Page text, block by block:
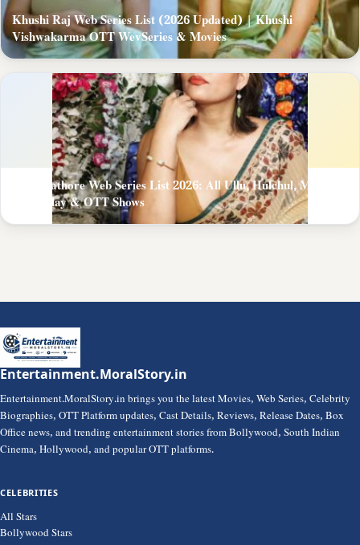
Khushi Raj Web Series List (2026 Updated) | Khushi
Vishwakarma OTT WevSeries & Movies
Zoya Rathore Web Series List 2026: All Ullu, Hulchul, MoodX,
PrimePlay & OTT Shows
Entertainment.MoralStory.in
Entertainment.MoralStory.in brings you the latest Movies, Web Series, Celebrity
Biographies, OTT Platform updates, Cast Details, Reviews, Release Dates, Box
Office news, and trending entertainment stories from Bollywood, South Indian
Cinema, Hollywood, and popular OTT platforms.
CELEBRITIES
All Stars
Bollywood Stars